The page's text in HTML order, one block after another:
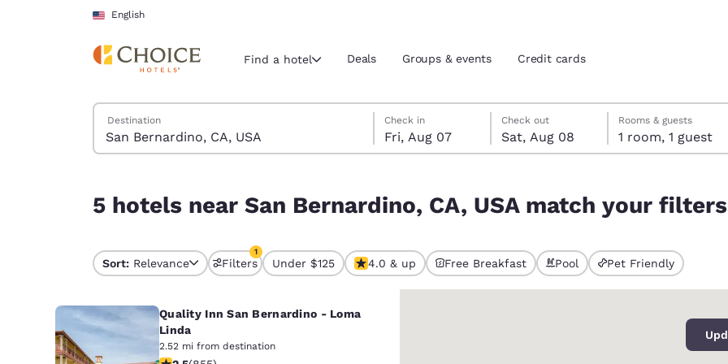
Skip To Main Content
English
Current region and location
Select your preferred language
United States
English
Estados Unidos
Español
América
Español
América Latina
English
Find a hotel Deals Groups & events Credit cards
Search Hotels
Destination
Friday, August 7
Check in
Fri, Aug 07
Saturday, August 8
Check out
Sat, Aug 08
Saturday, August 8 check-out date selected
Friday, August 7 check-in date selected
Rooms & guests
1 room, 1 guest
5 hotels near San Bernardino, CA, USA match your filters
Sort: Relevance Filters
1
1 filter currently selected
Under $125 4.0 & up Free Breakfast Pool Pet Friendly
Quality Inn San Bernardino - Loma
Linda
2.52 mi from destination
2.49 stars rating. Fair. 855 reviews